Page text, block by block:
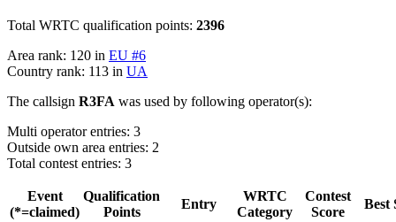
Total WRTC qualification points: 2396
Area rank: 120 in EU #6
Country rank: 113 in UA
The callsign R3FA was used by following operator(s):
Multi operator entries: 3
Outside own area entries: 2
Total contest entries: 3
Event
(*=claimed)
Qualification
Points
Entry
WRTC
Category
Contest
Score
Best